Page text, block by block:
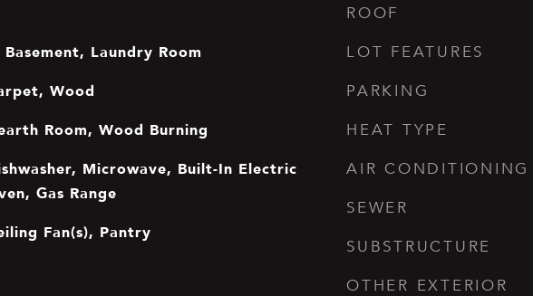
Basement, Laundry Room
Wood
Room, Wood Burning
Microwave, Built-In Electric
Gas Range
Fan(s), Pantry
ROOF
LOT FEATURES
PARKING
HEAT TYPE
AIR CONDITIONING
SEWER
SUBSTRUCTURE
OTHER EXTERIOR